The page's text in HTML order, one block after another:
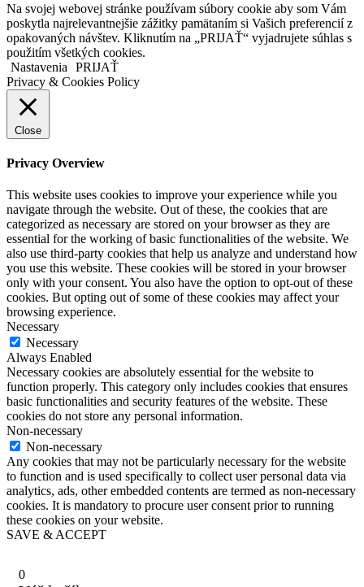
Na svojej webovej stránke používam súbory cookie aby som Vám
poskytla najrelevantnejšie zážitky pamätaním si Vašich preferencií z
opakovaných návštev. Kliknutím na „PRIJAŤ“ vyjadrujete súhlas s
použitím všetkých cookies.
Nastavenia
PRIJAŤ
Privacy & Cookies Policy
Close
Privacy Overview
This website uses cookies to improve your experience while you
navigate through the website. Out of these, the cookies that are
categorized as necessary are stored on your browser as they are
essential for the working of basic functionalities of the website. We
also use third-party cookies that help us analyze and understand how
you use this website. These cookies will be stored in your browser
only with your consent. You also have the option to opt-out of these
cookies. But opting out of some of these cookies may affect your
browsing experience.
Necessary
Necessary
Always Enabled
Necessary cookies are absolutely essential for the website to
function properly. This category only includes cookies that ensures
basic functionalities and security features of the website. These
cookies do not store any personal information.
Non-necessary
Non-necessary
Any cookies that may not be particularly necessary for the website
to function and is used specifically to collect user personal data via
analytics, ads, other embedded contents are termed as non-necessary
cookies. It is mandatory to procure user consent prior to running
these cookies on your website.
SAVE & ACCEPT
0